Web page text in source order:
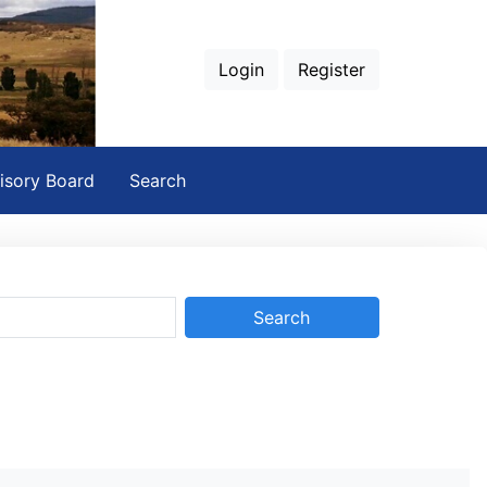
Login Register
Board Search